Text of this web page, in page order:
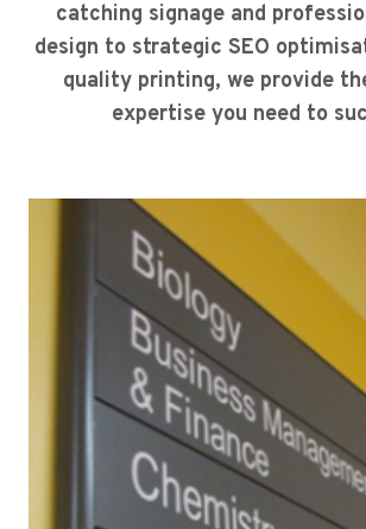
catching signage and
design to strategic SEO
quality printing, we provide
expertise you need to